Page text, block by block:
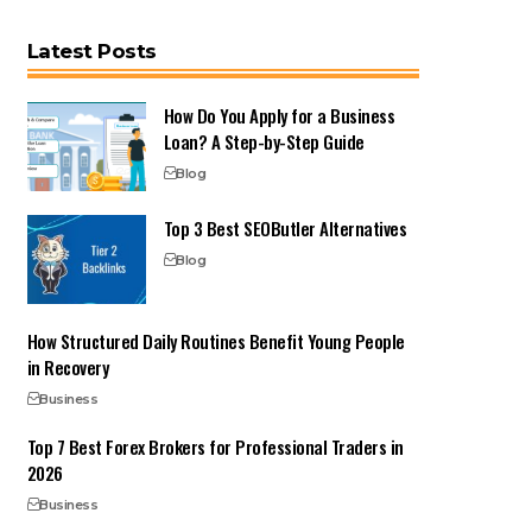
Latest Posts
How Do You Apply for a Business
Loan? A Step-by-Step Guide
Blog
Top 3 Best SEOButler Alternatives
Blog
How Structured Daily Routines Benefit Young People
in Recovery
Business
Top 7 Best Forex Brokers for Professional Traders in
2026
Business